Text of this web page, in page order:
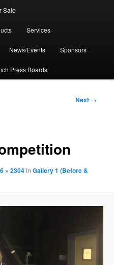
Sale
Services
News/Events Sponsors
Press Boards
Next →
× 2304inGallery 1 (Before &